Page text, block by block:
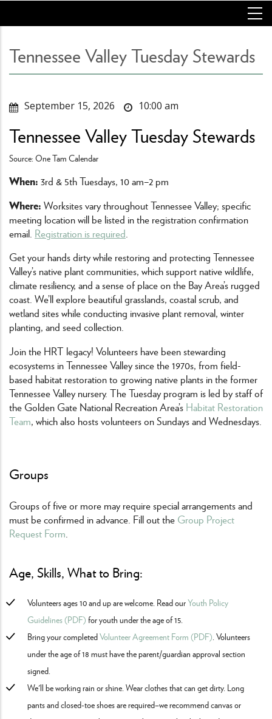
main
Tennessee Valley Tuesday Stewards
September 15, 2026 10:00 am
Tennessee Valley Tuesday Stewards
Source: One Tam Calendar
When: 3rd & 5th Tuesdays, 10 am–2 pm
Where: Worksites vary throughout Tennessee Valley; specific
meeting location will be listed in the registration confirmation
email. Registration is required
Get your hands dirty while restoring and protecting Tennessee
Valley’s native plant communities, which support native wildlife,
climate resiliency, and a sense of place on the Bay Area’s rugged
coast. We’ll explore beautiful grasslands, coastal scrub, and
wetland sites while conducting invasive plant removal, winter
planting, and seed collection.
Join the HRT legacy! Volunteers have been stewarding
ecosystems in Tennessee Valley since the 1970s, from field-
based habitat restoration to growing native plants in the former
Tennessee Valley nursery. The Tuesday program is led by staff of
the Golden Gate National Recreation Area’s Habitat Restoration
Team, which also hosts volunteers on Sundays and Wednesdays.
Groups
Groups of five or more may require special arrangements and
must be confirmed in advance. Fill out the Group Project
Request Form.
Age, Skills, What to Bring:
Volunteers ages 10 and up are welcome. Read ourYouth Policy
Guidelines (PDF) for youth under the age of 15.
Bring your completedVolunteer Agreement Form (PDF). Volunteers
under the age of 18 must have the parent/guardian approval section
signed.
We'll be working rain or shine. Wear clothes that can get dirty. Long
pants and closed-toe shoes are required–we recommend canvas or